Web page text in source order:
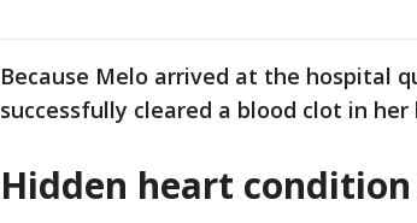
Because Melo arrived at the hospital
successfully cleared a blood clot in her
Hidden heart